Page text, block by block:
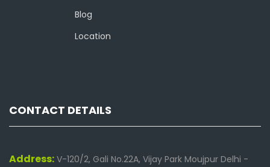
Blog
Location
CONTACT DETAILS
Address: V-120/2, Gali No.22A, Vijay Park Moujpur Delhi -